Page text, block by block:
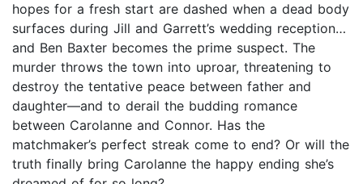
hopes for a fresh start are dashed when a dead body
surfaces during Jill and Garrett’s wedding reception…
and Ben Baxter becomes the prime suspect. The
murder throws the town into uproar, threatening to
destroy the tentative peace between father and
daughter—and to derail the budding romance
between Carolanne and Connor. Has the
matchmaker’s perfect streak come to end? Or will the
truth finally bring Carolanne the happy ending she’s